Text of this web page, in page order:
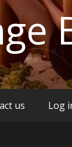
us Log